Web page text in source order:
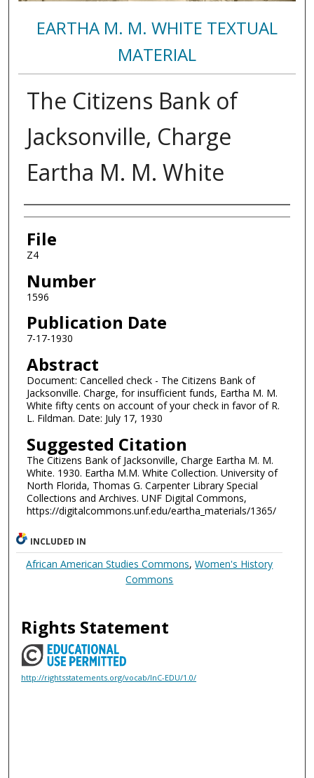
EARTHA M. M. WHITE TEXTUAL
MATERIAL
The Citizens Bank of
Jacksonville, Charge
Eartha M. M. White
Authors
File
Z4
Number
1596
Publication Date
7-17-1930
Abstract
Document: Cancelled check - The Citizens Bank of
Jacksonville. Charge, for insufficient funds, Eartha M. M.
White fifty cents on account of your check in favor of R.
L. Fildman. Date: July 17, 1930
Suggested Citation
The Citizens Bank of Jacksonville, Charge Eartha M. M.
White. 1930. Eartha M.M. White Collection. University of
North Florida, Thomas G. Carpenter Library Special
Collections and Archives. UNF Digital Commons,
https://digitalcommons.unf.edu/eartha_materials/1365/
INCLUDED IN
African American Studies Commons,Women's History
Commons
Rights Statement
http://rightsstatements.org/vocab/InC-EDU/1.0/